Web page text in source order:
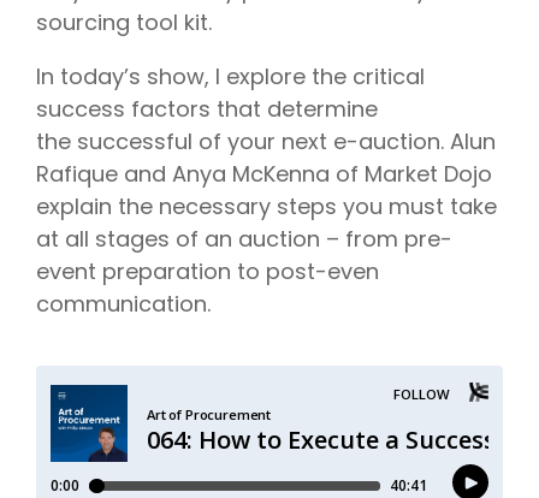
sourcing tool kit.
In today’s show, I explore the critical
success factors that determine
the successful of your next e-auction. Alun
Rafique and Anya McKenna of Market Dojo
explain the necessary steps you must take
at all stages of an auction – from pre-
event preparation to post-even
communication.